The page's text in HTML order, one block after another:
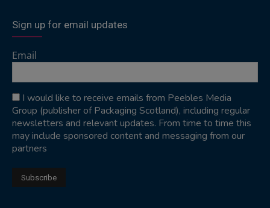
Sign up for email updates
Email
I would like to receive emails from Peebles Media
Group (publisher of Packaging Scotland), including regular
newsletters and relevant updates. From time to time this
may include sponsored content and messaging from our
partners